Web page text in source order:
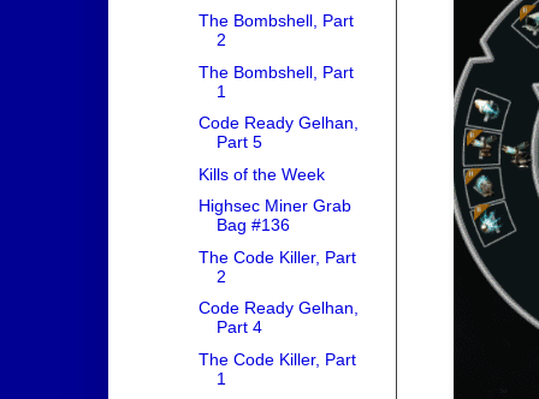
The Bombshell, Part
2
The Bombshell, Part
1
Code Ready Gelhan,
Part 5
Kills of the Week
Highsec Miner Grab
Bag #136
The Code Killer, Part
2
Code Ready Gelhan,
Part 4
The Code Killer, Part
1